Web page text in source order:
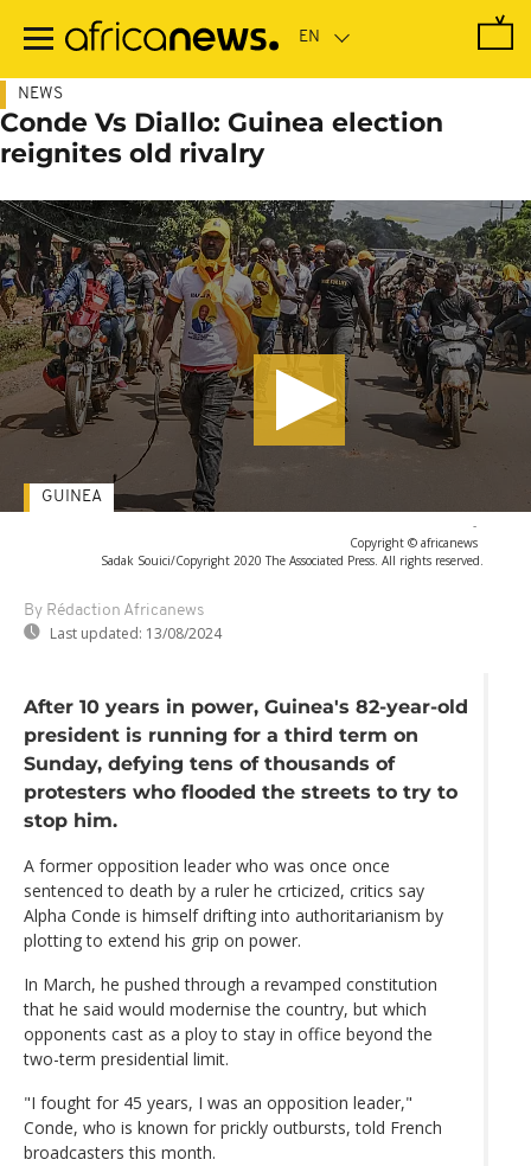
main
NEWS
Conde Vs Diallo: Guinea election
reignites old rivalry
-
Copyright © africanews
Sadak Souici/Copyright 2020 The Associated Press. All rights reserved.
By Rédaction Africanews
Last updated: 13/08/2024
GUINEA
After 10 years in power, Guinea's 82-year-old
president is running for a third term on
Sunday, defying tens of thousands of
protesters who flooded the streets to try to
stop him.
A former opposition leader who was once once
sentenced to death by a ruler he crticized, critics say
Alpha Conde is himself drifting into authoritarianism by
plotting to extend his grip on power.
In March, he pushed through a revamped constitution
that he said would modernise the country, but which
opponents cast as a ploy to stay in office beyond the
two-term presidential limit.
"I fought for 45 years, I was an opposition leader,"
Conde, who is known for prickly outbursts, told French
broadcasters this month.